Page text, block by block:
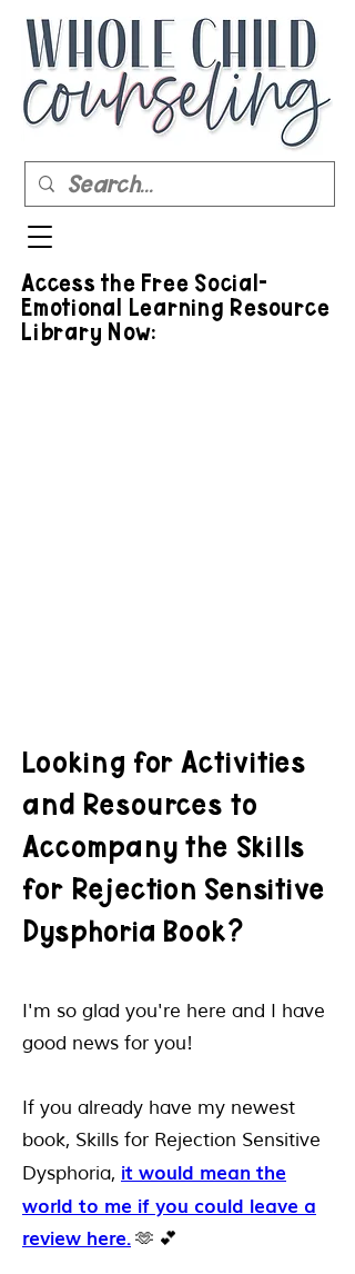
Access the Free Social-
Emotional Learning Resource
Library Now:
Looking for Activities
and Resources to
Accompany the Skills
for Rejection Sensitive
Dysphoria Book?
I'm so glad you're here and I have
good news for you!
If you already have my newest
book, Skills for Rejection Sensitive
Dysphoria, it would mean the
world to me if you could leave a
review here. 🫶 💕